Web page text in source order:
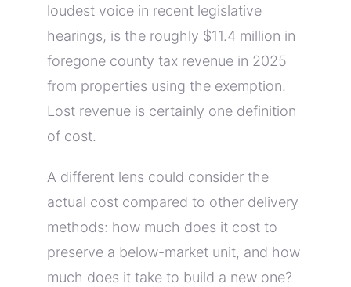
loudest voice in recent legislative
hearings, is the roughly $11.4 million in
foregone county tax revenue in 2025
from properties using the exemption.
Lost revenue is certainly one definition
of cost.
A different lens could consider the
actual cost compared to other delivery
methods: how much does it cost to
preserve a below-market unit, and how
much does it take to build a new one?